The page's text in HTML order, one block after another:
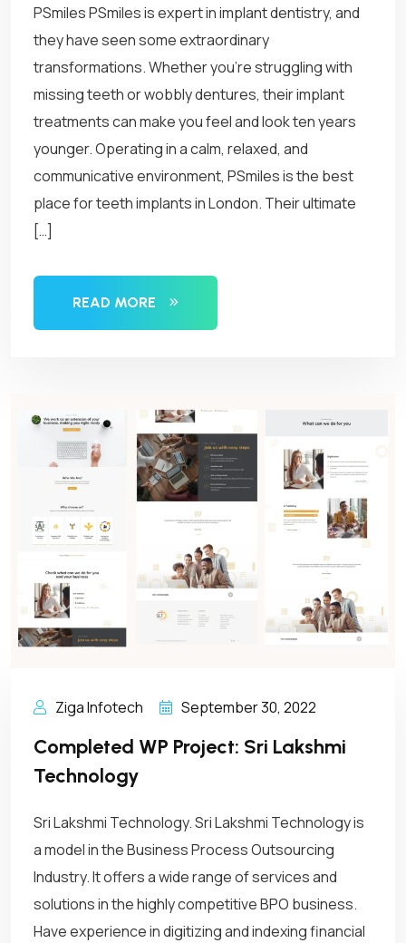
PSmiles PSmiles is expert in implant dentistry, and
they have seen some extraordinary
transformations. Whether you’re struggling with
missing teeth or wobbly dentures, their implant
treatments can make you feel and look ten years
younger. Operating in a calm, relaxed, and
communicative environment, PSmiles is the best
place for teeth implants in London. Their ultimate
[…]
READ MORE
Ziga Infotech September 30, 2022
Completed WP Project: Sri Lakshmi
Technology
Sri Lakshmi Technology. Sri Lakshmi Technology is
a model in the Business Process Outsourcing
Industry. It offers a wide range of services and
solutions in the highly competitive BPO business.
Have experience in digitizing and indexing financial